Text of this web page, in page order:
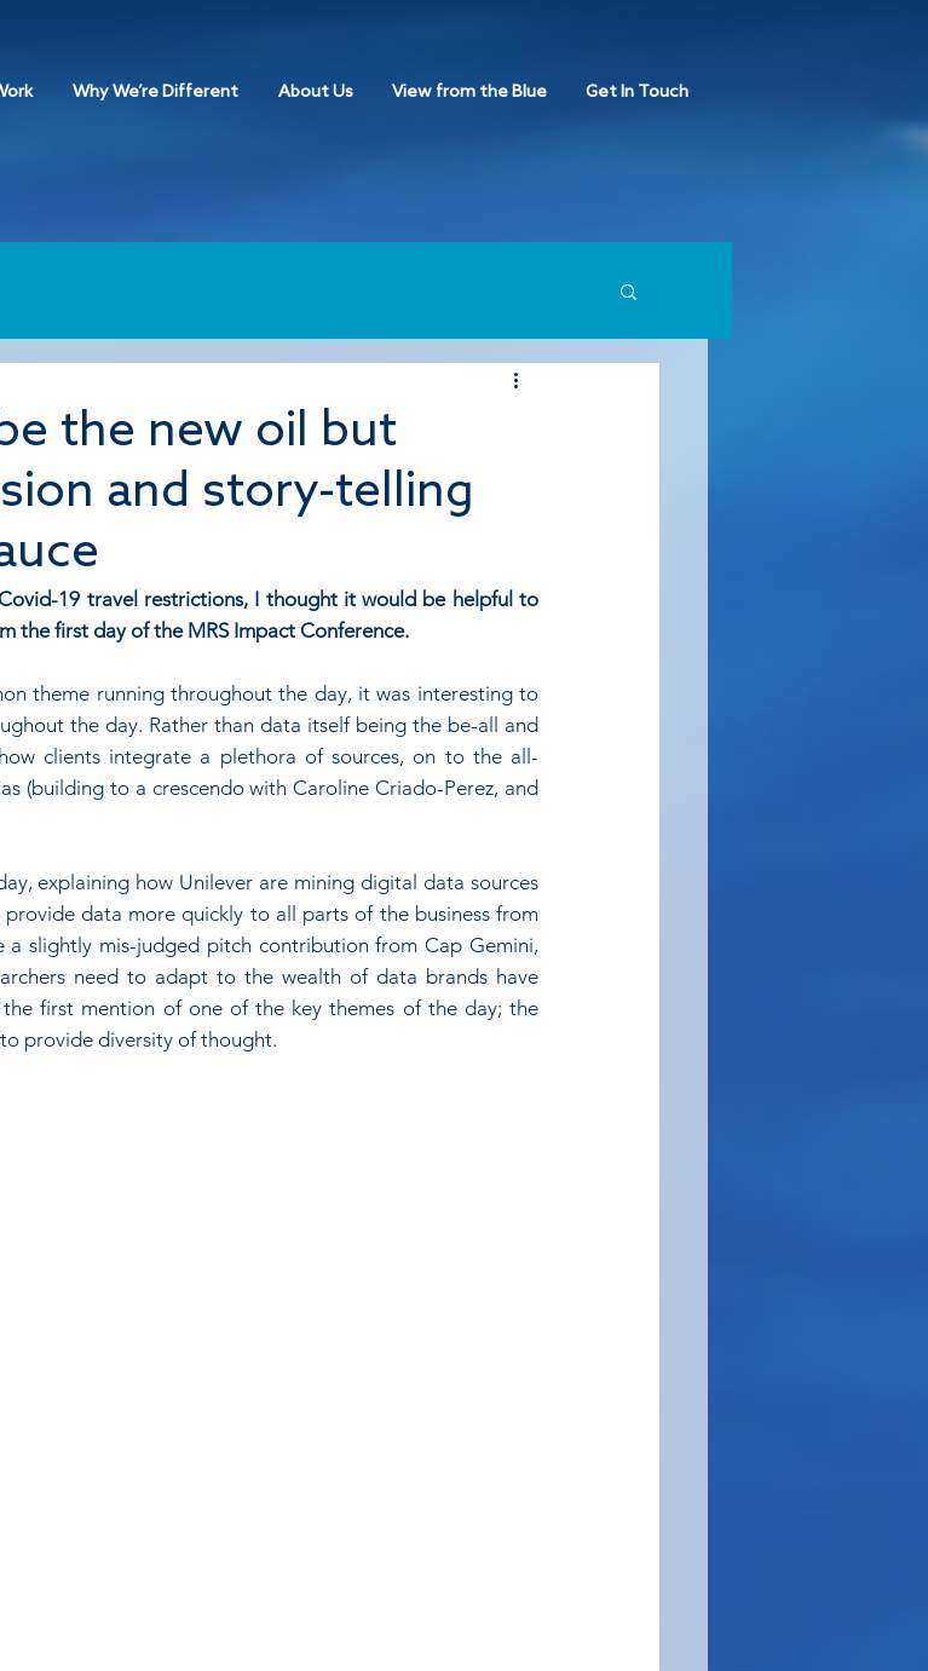
Why We’re Different About Us View from the Blue Get In Touch
the new oil but
and story-telling
19 travel restrictions, I thought it would be helpful to
the first day of the MRS Impact Conference.
theme running throughout the day, it was interesting to
the day. Rather than data itself being the be-all and
clients integrate a plethora of sources, on to the all-
(building to a crescendo with Caroline Criado-Perez, and
explaining how Unilever are mining digital data sources
data more quickly to all parts of the business from
slightly mis-judged pitch contribution from Cap Gemini,
need to adapt to the wealth of data brands have
the first mention of one of the key themes of the day; the
provide diversity of thought.